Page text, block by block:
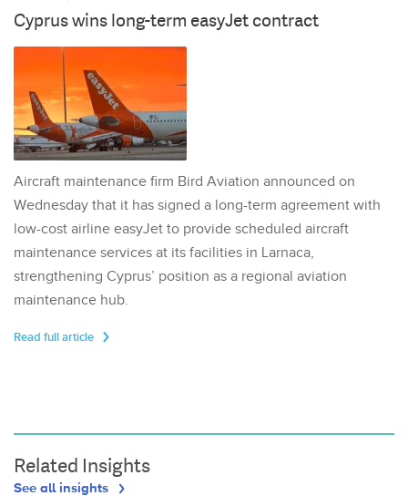
Cyprus wins long-term easyJet contract
Aircraft maintenance firm Bird Aviation announced on
Wednesday that it has signed a long-term agreement with
low-cost airline easyJet to provide scheduled aircraft
maintenance services at its facilities in Larnaca,
strengthening Cyprus’ position as a regional aviation
maintenance hub.
Read full article
Related Insights
See all insights